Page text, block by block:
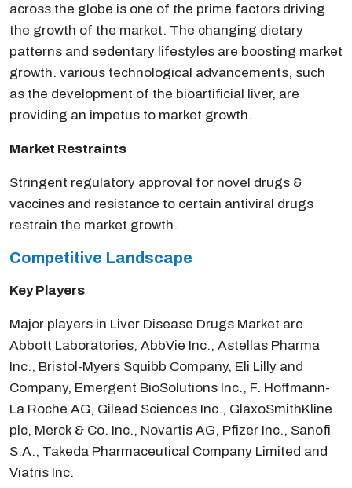
across the globe is one of the prime factors driving
the growth of the market. The changing dietary
patterns and sedentary lifestyles are boosting market
growth. various technological advancements, such
as the development of the bioartificial liver, are
providing an impetus to market growth.
Market Restraints
Stringent regulatory approval for novel drugs &
vaccines and resistance to certain antiviral drugs
restrain the market growth.
Competitive Landscape
Key Players
Major players in Liver Disease Drugs Market are
Abbott Laboratories, AbbVie Inc., Astellas Pharma
Inc., Bristol-Myers Squibb Company, Eli Lilly and
Company, Emergent BioSolutions Inc., F. Hoffmann-
La Roche AG, Gilead Sciences Inc., GlaxoSmithKline
plc, Merck & Co. Inc., Novartis AG, Pfizer Inc., Sanofi
S.A., Takeda Pharmaceutical Company Limited and
Viatris Inc.